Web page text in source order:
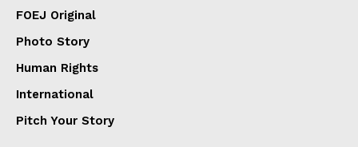
FOEJ Original
Photo Story
Human Rights
International
Pitch Your Story